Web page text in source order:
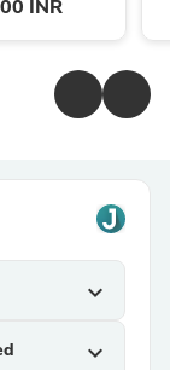
INR
expand_more
expand_more